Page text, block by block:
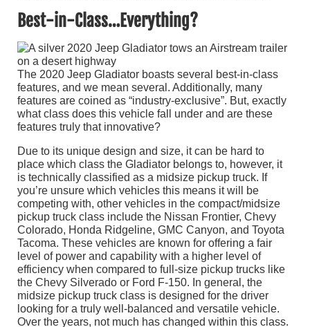
Best-in-Class…Everything?
The 2020 Jeep Gladiator boasts several best-in-class
features, and we mean several. Additionally, many
features are coined as “industry-exclusive”. But, exactly
what class does this vehicle fall under and are these
features truly that innovative?
Due to its unique design and size, it can be hard to
place which class the Gladiator belongs to, however, it
is technically classified as a midsize pickup truck. If
you’re unsure which vehicles this means it will be
competing with, other vehicles in the compact/midsize
pickup truck class include the Nissan Frontier, Chevy
Colorado, Honda Ridgeline, GMC Canyon, and Toyota
Tacoma. These vehicles are known for offering a fair
level of power and capability with a higher level of
efficiency when compared to full-size pickup trucks like
the Chevy Silverado or Ford F-150. In general, the
midsize pickup truck class is designed for the driver
looking for a truly well-balanced and versatile vehicle.
Over the years, not much has changed within this class.